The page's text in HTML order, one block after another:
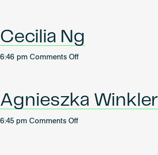
Man
Cecilia Ng
6:46 pm Comments Offon
Agnieszka Winkler
6:45 pm Comments Offon